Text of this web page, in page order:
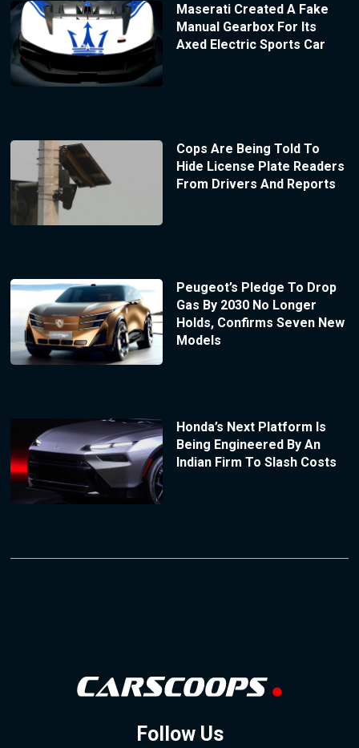
Maserati Created A Fake
Manual Gearbox For Its
Axed Electric Sports Car
Cops Are Being Told To
Hide License Plate Readers
From Drivers And Reports
Peugeot’s Pledge To Drop
Gas By 2030 No Longer
Holds, Confirms Seven New
Models
Honda’s Next Platform Is
Being Engineered By An
Indian Firm To Slash Costs
Follow Us